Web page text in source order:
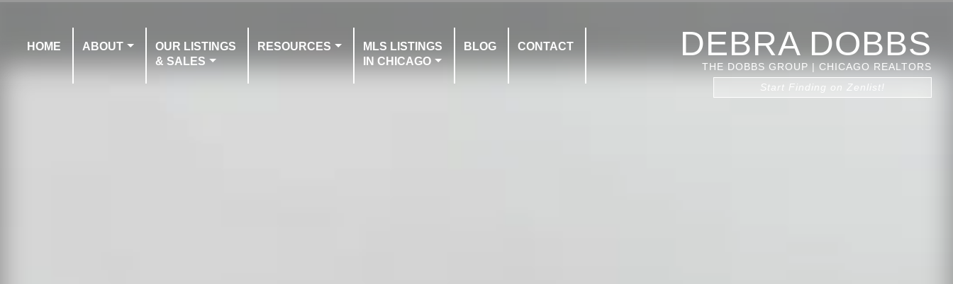
HOME ABOUT
OUR LISTINGS
& SALES
RESOURCES
MLS LISTINGS
IN CHICAGO
BLOG CONTACT DEBRA DOBBS
THE DOBBS GROUP | CHICAGO REALTORS
Start Finding on Zenlist!